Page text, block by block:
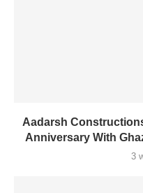
Aadarsh
Anniversary With
3